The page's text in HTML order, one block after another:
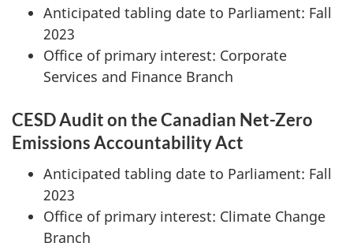
Anticipated tabling date to Parliament: Fall
2023
Office of primary interest: Corporate
Services and Finance Branch
CESD Audit on the Canadian Net-Zero
Emissions Accountability Act
Anticipated tabling date to Parliament: Fall
2023
Office of primary interest: Climate Change
Branch